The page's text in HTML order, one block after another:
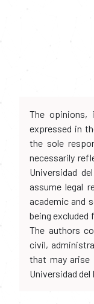
The opinions,
expressed in
the sole
necessarily
Universidad
assume legal
academic and
being excluded
The authors
civil,
that may arise
Universidad del